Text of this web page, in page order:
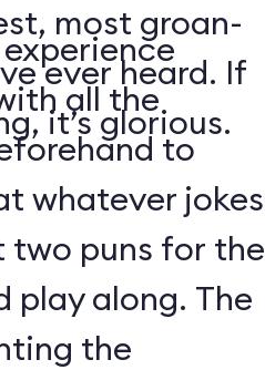
most groan-
ever heard. If
it’s glorious.
all the
to
whatever jokes
two puns for the
play along. The
the